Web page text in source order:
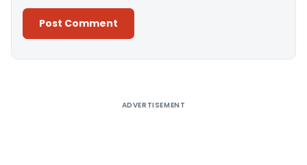
ADVERTISEMENT